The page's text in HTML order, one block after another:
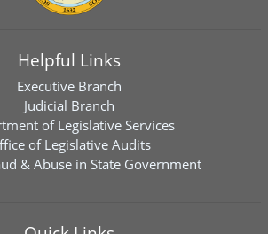
Helpful Links
Executive Branch
Judicial Branch
of Legislative Services
of Legislative Audits
& Abuse in State Government